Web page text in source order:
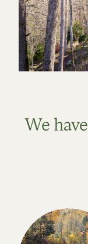
We